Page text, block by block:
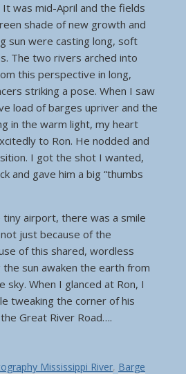
was mid-April and the fields
shade of new growth and
sun were casting long, soft
The two rivers arched into
this perspective in long,
striking a pose. When I saw
load of barges upriver and the
in the warm light, my heart
to Ron. He nodded and
I got the shot I wanted,
and gave him a big “thumbs
airport, there was a smile
just because of the
of this shared, wordless
sun awaken the earth from
When I glanced at Ron, I
tweaking the corner of his
Great River Road….
Mississippi River, Barge